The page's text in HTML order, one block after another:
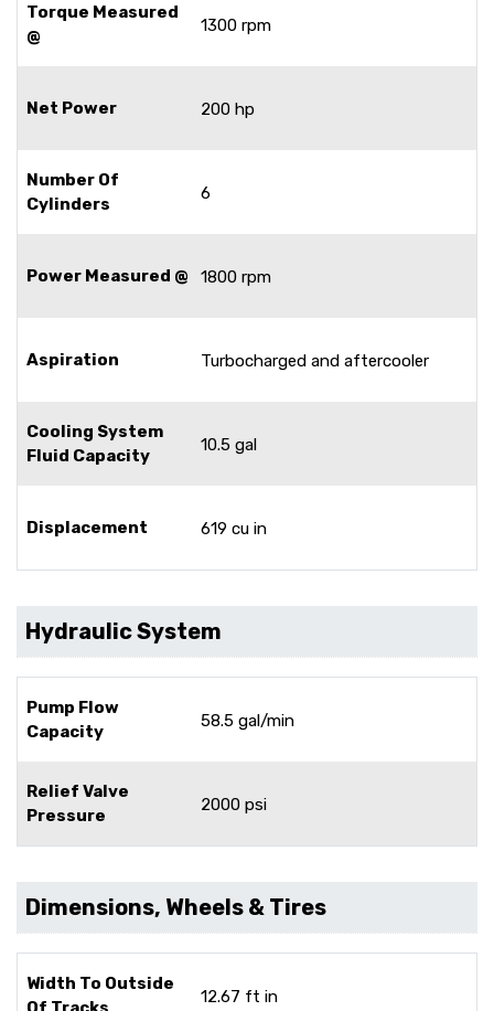
Torque Measured
@
1300 rpm
Net Power 200 hp
Number Of
Cylinders
6
Power Measured @ 1800 rpm
Aspiration Turbocharged and aftercooler
Cooling System
Fluid Capacity
10.5 gal
Displacement 619 cu in
Hydraulic System
Pump Flow
Capacity
58.5 gal/min
Relief Valve
Pressure
2000 psi
Dimensions, Wheels & Tires
Width To Outside
12.67 ft in